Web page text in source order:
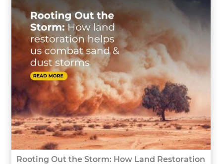
Rooting Out the Storm: How Land Restoration